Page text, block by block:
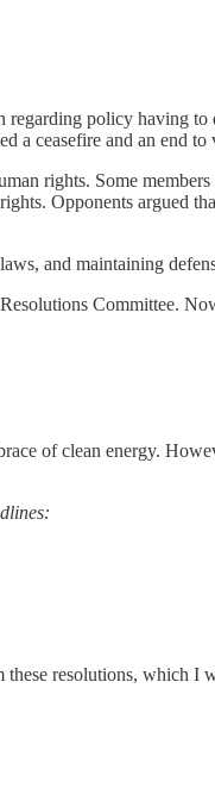
policy having
a ceasefire and an end to
rights. Some
Opponents argued
and maintaining
Committee.
of clean energy.
resolutions, which I